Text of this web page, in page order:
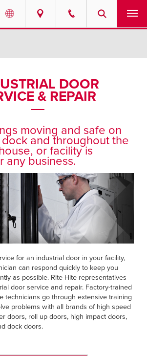
SOLUTIONS
CONTACT
NEWS
RESOURCES
HELP
CAREERS
FIND A REP
DOOR
& REPAIR
moving and safe on
and throughout the
or facility is
any business.
for an industrial door in your facility,
can respond quickly to keep you
as possible. Rite-Hite representatives
door service and repair. Factory-trained
technicians go through extensive training
problems with all brands of high speed
doors, roll up doors, high impact doors,
dock doors.